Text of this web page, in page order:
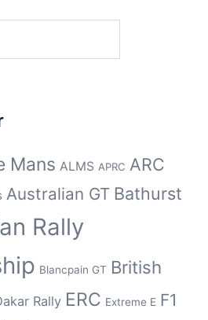
Mans ALMS APRC ARC
Australian GT Bathurst
Rally
Blancpain GT British
Rally ERC Extreme E F1